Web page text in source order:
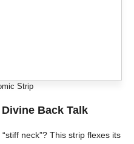
Strip
Back Talk
neck”? This strip flexes its